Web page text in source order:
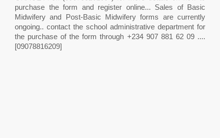
purchase the form and register online... Sales of Basic
Midwifery and Post-Basic Midwifery forms are currently
ongoing.. contact the school administrative department for
the purchase of the form through +234 907 881 62 09 ....
[09078816209]